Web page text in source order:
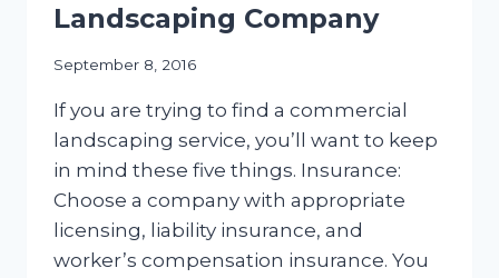
Landscaping Company
September 8, 2016
If you are trying to find a commercial
landscaping service, you’ll want to keep
in mind these five things. Insurance:
Choose a company with appropriate
licensing, liability insurance, and
worker’s compensation insurance. You